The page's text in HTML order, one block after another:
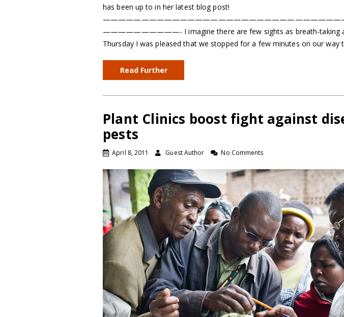
has been up to in her latest blog post!
——————————- I imagine there are few sights as breath-taking as
Thursday I was pleased that we stopped for a few minutes on our way
Read Further
Plant Clinics boost fight against
pests
April 8, 2011 Guest Author No Comments